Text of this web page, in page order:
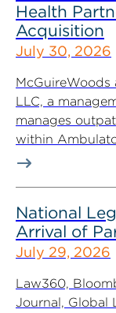
Health
Acquisition
July 30, 2026
McGuireWoods
LLC, a
manages
within
National
Arrival of
July 29, 2026
Law360,
Journal, Global